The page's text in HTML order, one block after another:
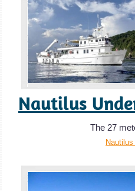
Baja
The Baja offers
shark diving destinations for
Nautilus
The 27